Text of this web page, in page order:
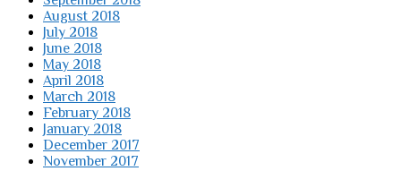
August 2018
July 2018
June 2018
May 2018
April 2018
March 2018
February 2018
January 2018
December 2017
November 2017